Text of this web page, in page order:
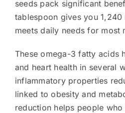
seeds pack significant
tablespoon gives you
meets daily needs for most
These omega-3 fatty acids
and heart health in several
inflammatory properties
linked to obesity and
reduction helps people